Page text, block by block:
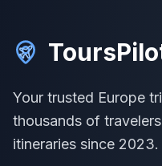
Your trusted Europe
thousands of
itineraries since 2023.